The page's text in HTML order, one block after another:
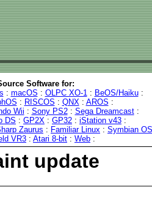
Software for:
: macOS : OLPC XO-1: BeOS/Haiku:
: RISCOS : QNX: AROS :
Wii : Sony PS2: Sega Dreamcast:
DS : GP2X : GP32 : iStation v43 :
Zaurus : Familiar Linux : Symbian OS
VR3 : Atari 8-bit : Web :
update